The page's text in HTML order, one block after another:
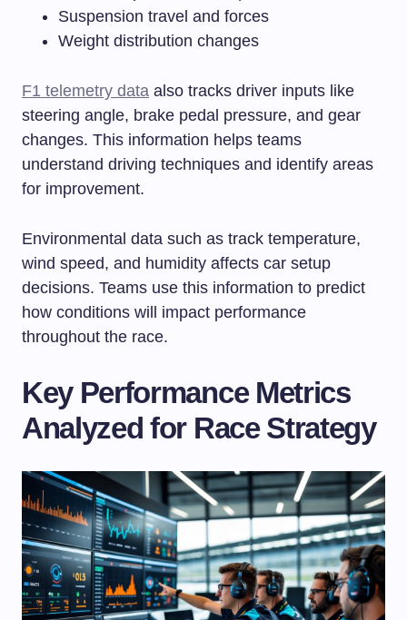
Suspension travel and forces
Weight distribution changes
F1 telemetry data also tracks driver inputs like
steering angle, brake pedal pressure, and gear
changes. This information helps teams
understand driving techniques and identify areas
for improvement.
Environmental data such as track temperature,
wind speed, and humidity affects car setup
decisions. Teams use this information to predict
how conditions will impact performance
throughout the race.
Key Performance Metrics
Analyzed for Race Strategy